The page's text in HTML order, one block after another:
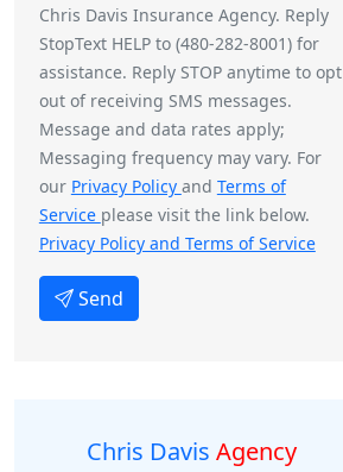
Chris Davis Insurance Agency. Reply
StopText HELP to (480-282-8001) for
assistance. Reply STOP anytime to opt
out of receiving SMS messages.
Message and data rates apply;
Messaging frequency may vary. For
our Privacy Policy and Terms of
Service please visit the link below.
Privacy Policy and Terms of Service
Send
Chris Davis Agency